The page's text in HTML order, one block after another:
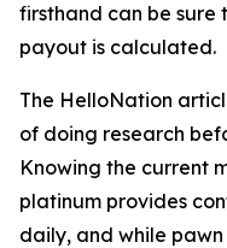
firsthand can be sure
payout is calculated.
The HelloNation
of doing research
Knowing the current
platinum provides
daily, and while